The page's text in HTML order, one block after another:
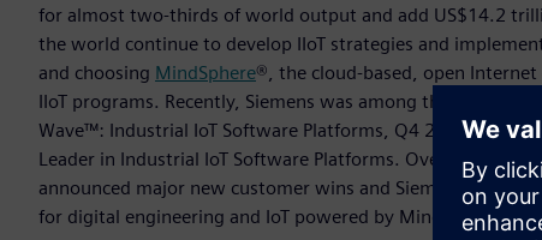
for almost two-thirds of world output and add US$14.2
the world continue to develop IIoT strategies and
and choosing MindSphere®, the cloud-based, open
IIoT programs. Recently, Siemens was among the select
Wave™: Industrial IoT Software Platforms, Q4 2019
Leader in Industrial IoT Software Platforms. Over the past
announced major new customer wins and Siemens’
for digital engineering and IoT powered by MindSphere,